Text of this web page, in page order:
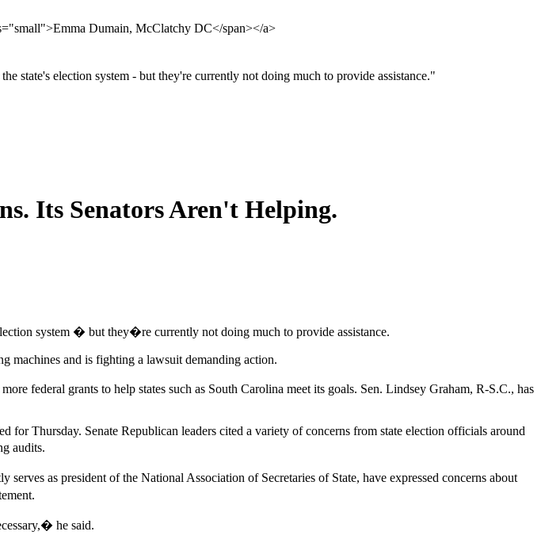
Dumain, McClatchy DC</span></a>
state's election system - but they're currently not doing much to provide assistance."
Its Senators Aren't Helping.
system � but they�re currently not doing much to provide assistance.
machines and is fighting a lawsuit demanding action.
federal grants to help states such as South Carolina meet its goals. Sen. Lindsey Graham, R-S.C., has
for Thursday. Senate Republican leaders cited a variety of concerns from state election officials around
audits.
as president of the National Association of Secretaries of State, have expressed concerns about
he said.